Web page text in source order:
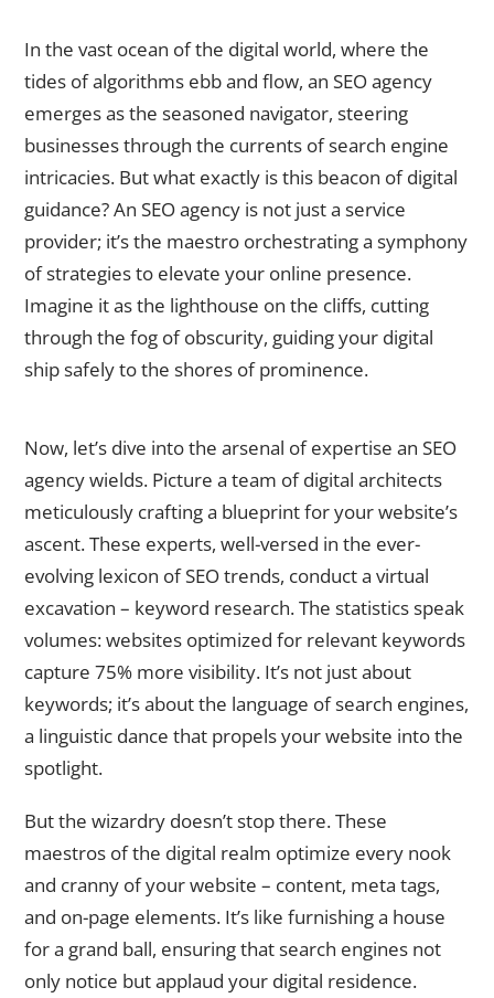
In the vast ocean of the digital world, where the
tides of algorithms ebb and flow, an SEO agency
emerges as the seasoned navigator, steering
businesses through the currents of search engine
intricacies. But what exactly is this beacon of digital
guidance? An SEO agency is not just a service
provider; it’s the maestro orchestrating a symphony
of strategies to elevate your online presence.
Imagine it as the lighthouse on the cliffs, cutting
through the fog of obscurity, guiding your digital
ship safely to the shores of prominence.
Now, let’s dive into the arsenal of expertise an SEO
agency wields. Picture a team of digital architects
meticulously crafting a blueprint for your website’s
ascent. These experts, well-versed in the ever-
evolving lexicon of SEO trends, conduct a virtual
excavation – keyword research. The statistics speak
volumes: websites optimized for relevant keywords
capture 75% more visibility. It’s not just about
keywords; it’s about the language of search engines,
a linguistic dance that propels your website into the
spotlight.
But the wizardry doesn’t stop there. These
maestros of the digital realm optimize every nook
and cranny of your website – content, meta tags,
and on-page elements. It’s like furnishing a house
for a grand ball, ensuring that search engines not
only notice but applaud your digital residence.